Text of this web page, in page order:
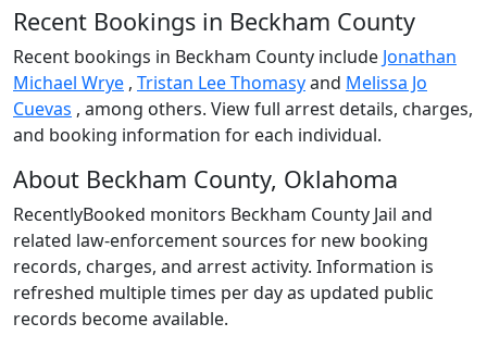
Recent Bookings in Beckham County
Recent bookings in Beckham County include Jonathan
Michael Wrye , Tristan Lee Thomasyand Melissa Jo
Cuevas , among others. View full arrest details, charges,
and booking information for each individual.
About Beckham County, Oklahoma
RecentlyBooked monitors Beckham County Jail and
related law-enforcement sources for new booking
records, charges, and arrest activity. Information is
refreshed multiple times per day as updated public
records become available.